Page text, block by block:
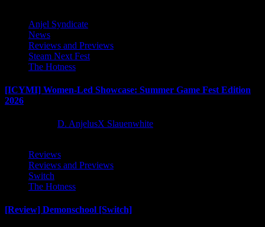
Anjel Syndicate
News
Reviews and Previews
Steam Next Fest
The Hotness
[ICYMI] Women-Led Showcase: Summer Game Fest Edition
2026
D. AnjelusX Slauenwhite
Reviews
Reviews and Previews
Switch
The Hotness
[Review] Demonschool [Switch]